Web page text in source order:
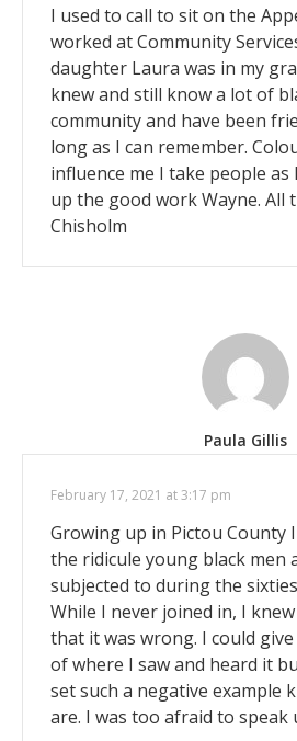
I used to call to sit on the
worked at Community
daughter Laura was in my
knew and still know a lot of
community and have been
long as I can remember.
influence me I take people as
up the good work Wayne. All
Chisholm
Paula Gillis
February 17, 2021 at 3:17 pm
Growing up in Pictou County
the ridicule young black men
subjected to during the
While I never joined in, I
that it was wrong. I could
of where I saw and heard it
set such a negative example
are. I was too afraid to speak